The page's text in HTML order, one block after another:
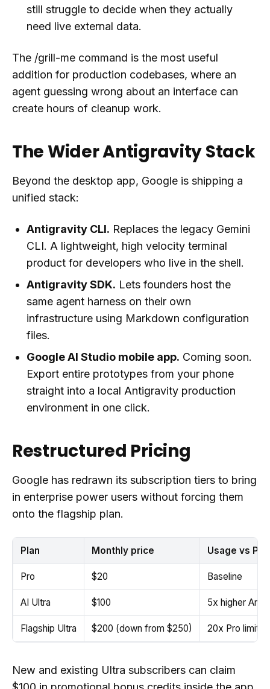
still struggle to decide when they actually
need live external data.
The /grill-me command is the most useful
addition for production codebases, where an
agent guessing wrong about an interface can
create hours of cleanup work.
The Wider Antigravity Stack
Beyond the desktop app, Google is shipping a
unified stack:
Antigravity CLI. Replaces the legacy Gemini
CLI. A lightweight, high velocity terminal
product for developers who live in the shell.
Antigravity SDK. Lets founders host the
same agent harness on their own
infrastructure using Markdown configuration
files.
Google AI Studio mobile app. Coming soon.
Export entire prototypes from your phone
straight into a local Antigravity production
environment in one click.
Restructured Pricing
Google has redrawn its subscription tiers to bring
in enterprise power users without forcing them
onto the flagship plan.
Plan Monthly price Usage vs Pro
Pro $20 Baseline
AI Ultra $100 5x higher
Flagship Ultra $200 (down from $250) 20x Pro limits
New and existing Ultra subscribers can claim